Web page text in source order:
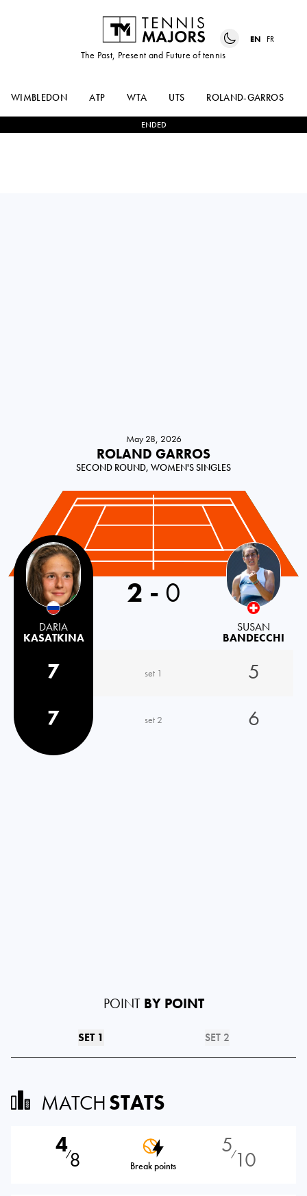
The Past, Present and Future of tennis
EN FR
WIMBLEDON ATP WTA UTS ROLAND-GARROS
ENDED
May 28, 2026
ROLAND GARROS
SECOND ROUND, WOMEN'S SINGLES
DARIA
KASATKINA
2 - 0
SUSAN
BANDECCHI
7 set 1
5
7
set 2 6
POINT BY POINT
SET 1 SET 2
MATCHSTATS
4⁄8 Break points
5⁄10